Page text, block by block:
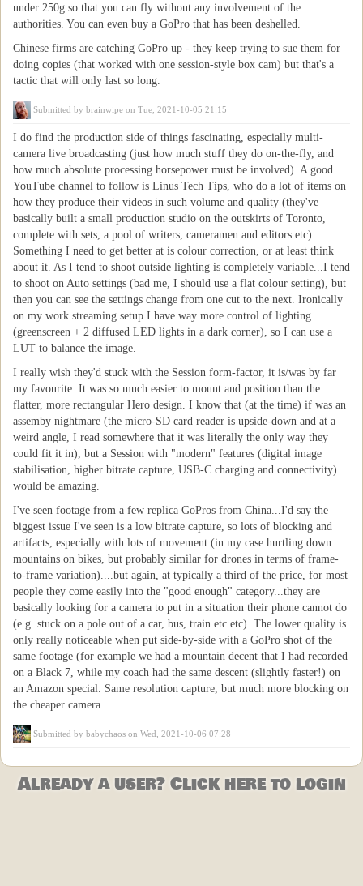
under 250g so that you can fly without any involvement of the
authorities. You can even buy a GoPro that has been deshelled.
Chinese firms are catching GoPro up - they keep trying to sue them for
doing copies (that worked with one session-style box cam) but that's a
tactic that will only last so long.
Submitted by brainwipe on Tue, 2021-10-05 21:15
I do find the production side of things fascinating, especially multi-
camera live broadcasting (just how much stuff they do on-the-fly, and
how much absolute processing horsepower must be involved). A good
YouTube channel to follow is Linus Tech Tips, who do a lot of items on
how they produce their videos in such volume and quality (they've
basically built a small production studio on the outskirts of Toronto,
complete with sets, a pool of writers, cameramen and editors etc).
Something I need to get better at is colour correction, or at least think
about it. As I tend to shoot outside lighting is completely variable...I tend
to shoot on Auto settings (bad me, I should use a flat colour setting), but
then you can see the settings change from one cut to the next. Ironically
on my work streaming setup I have way more control of lighting
(greenscreen + 2 diffused LED lights in a dark corner), so I can use a
LUT to balance the image.
I really wish they'd stuck with the Session form-factor, it is/was by far
my favourite. It was so much easier to mount and position than the
flatter, more rectangular Hero design. I know that (at the time) if was an
assemby nightmare (the micro-SD card reader is upside-down and at a
weird angle, I read somewhere that it was literally the only way they
could fit it in), but a Session with "modern" features (digital image
stabilisation, higher bitrate capture, USB-C charging and connectivity)
would be amazing.
I've seen footage from a few replica GoPros from China...I'd say the
biggest issue I've seen is a low bitrate capture, so lots of blocking and
artifacts, especially with lots of movement (in my case hurtling down
mountains on bikes, but probably similar for drones in terms of frame-
to-frame variation)....but again, at typically a third of the price, for most
people they come easily into the "good enough" category...they are
basically looking for a camera to put in a situation their phone cannot do
(e.g. stuck on a pole out of a car, bus, train etc etc). The lower quality is
only really noticeable when put side-by-side with a GoPro shot of the
same footage (for example we had a mountain decent that I had recorded
on a Black 7, while my coach had the same descent (slightly faster!) on
an Amazon special. Same resolution capture, but much more blocking on
the cheaper camera.
Submitted by babychaos on Wed, 2021-10-06 07:28
Already a user? Click here to login